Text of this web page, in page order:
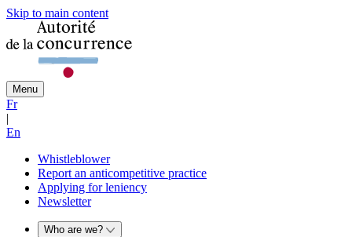
Skip to main content
Menu
Fr
|
En
Whistleblower
Report an anticompetitive practice
Applying for leniency
Newsletter
Who are we?